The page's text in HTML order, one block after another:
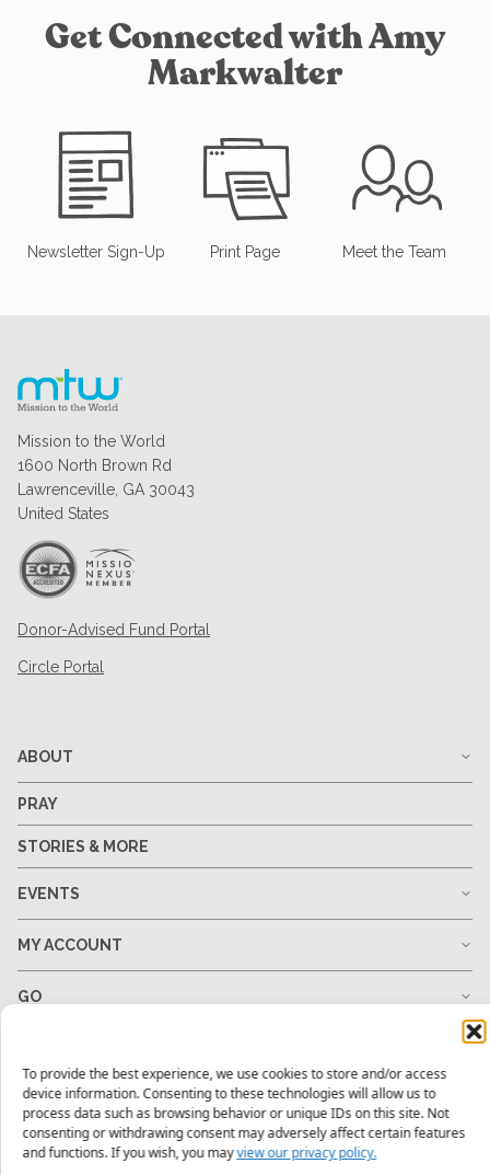
To provide the best experience, we use cookies to store and/or access
device information. Consenting to these technologies will allow us to
process data such as browsing behavior or unique IDs on this site. Not
consenting or withdrawing consent may adversely affect certain features
and functions. If you wish, you mayview our privacy policy.
Get Connected with Amy
Markwalter
Newsletter Sign-Up Print Page Meet the Team
Mission to the World
1600 North Brown Rd
Lawrenceville, GA 30043
United States
Donor-Advised Fund Portal
Circle Portal
ABOUT
PRAY
STORIES & MORE
EVENTS
MY ACCOUNT
GO
RESOURCES